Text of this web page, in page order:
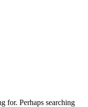
for. Perhaps searching